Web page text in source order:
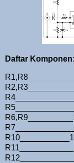
Daftar Komponen: